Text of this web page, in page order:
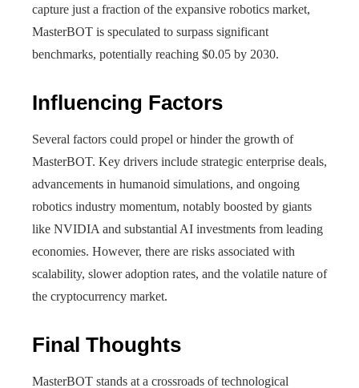
capture just a fraction of the expansive robotics market,
MasterBOT is speculated to surpass significant
benchmarks, potentially reaching $0.05 by 2030.
Influencing Factors
Several factors could propel or hinder the growth of
MasterBOT. Key drivers include strategic enterprise deals,
advancements in humanoid simulations, and ongoing
robotics industry momentum, notably boosted by giants
like NVIDIA and substantial AI investments from leading
economies. However, there are risks associated with
scalability, slower adoption rates, and the volatile nature of
the cryptocurrency market.
Final Thoughts
MasterBOT stands at a crossroads of technological